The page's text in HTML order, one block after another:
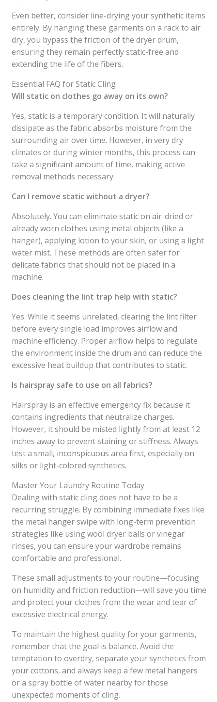
Even better, consider line-drying your synthetic items
entirely. By hanging these garments on a rack to air
dry, you bypass the friction of the dryer drum,
ensuring they remain perfectly static-free and
extending the life of the fibers.
Essential FAQ for Static Cling
Will static on clothes go away on its own?
Yes, static is a temporary condition. It will naturally
dissipate as the fabric absorbs moisture from the
surrounding air over time. However, in very dry
climates or during winter months, this process can
take a significant amount of time, making active
removal methods necessary.
Can I remove static without a dryer?
Absolutely. You can eliminate static on air-dried or
already worn clothes using metal objects (like a
hanger), applying lotion to your skin, or using a light
water mist. These methods are often safer for
delicate fabrics that should not be placed in a
machine.
Does cleaning the lint trap help with static?
Yes. While it seems unrelated, clearing the lint filter
before every single load improves airflow and
machine efficiency. Proper airflow helps to regulate
the environment inside the drum and can reduce the
excessive heat buildup that contributes to static.
Is hairspray safe to use on all fabrics?
Hairspray is an effective emergency fix because it
contains ingredients that neutralize charges.
However, it should be misted lightly from at least 12
inches away to prevent staining or stiffness. Always
test a small, inconspicuous area first, especially on
silks or light-colored synthetics.
Master Your Laundry Routine Today
Dealing with static cling does not have to be a
recurring struggle. By combining immediate fixes like
the metal hanger swipe with long-term prevention
strategies like using wool dryer balls or vinegar
rinses, you can ensure your wardrobe remains
comfortable and professional.
These small adjustments to your routine—focusing
on humidity and friction reduction—will save you time
and protect your clothes from the wear and tear of
excessive electrical energy.
To maintain the highest quality for your garments,
remember that the goal is balance. Avoid the
temptation to overdry, separate your synthetics from
your cottons, and always keep a few metal hangers
or a spray bottle of water nearby for those
unexpected moments of cling.